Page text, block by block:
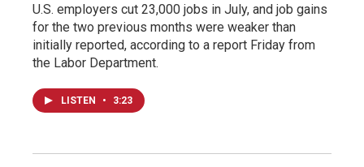
U.S. employers cut 23,000 jobs in July, and job gains
for the two previous months were weaker than
initially reported, according to a report Friday from
the Labor Department.
LISTEN • 3:23